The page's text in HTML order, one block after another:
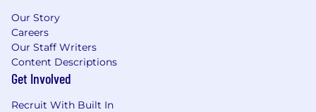
Our Story
Careers
Our Staff Writers
Content Descriptions
Get Involved
Recruit With Built In